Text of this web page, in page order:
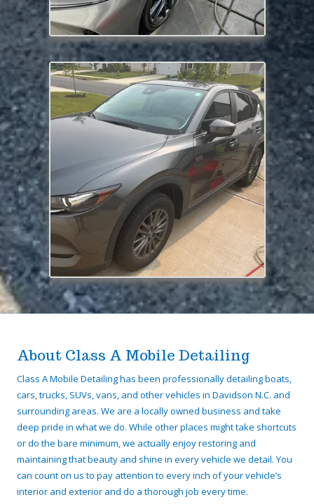
About Class A Mobile Detailing
Class A Mobile Detailing has been professionally detailing boats,
cars, trucks, SUVs, vans, and other vehicles in Davidson N.C. and
surrounding areas. We are a locally owned business and take
deep pride in what we do. While other places might take shortcuts
or do the bare minimum, we actually enjoy restoring and
maintaining that beauty and shine in every vehicle we detail. You
can count on us to pay attention to every inch of your vehicle’s
interior and exterior and do a thorough job every time.